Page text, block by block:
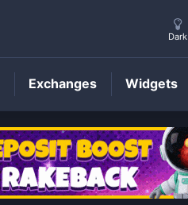
CHICOPrice
Dark
Exchanges Widgets